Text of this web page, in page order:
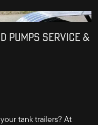
PUMPS SERVICE &
tank trailers? At